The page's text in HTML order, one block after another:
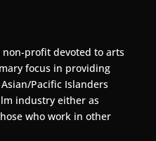
non-profit devoted to arts
focus in providing
Pacific Islanders
industry either as
who work in other